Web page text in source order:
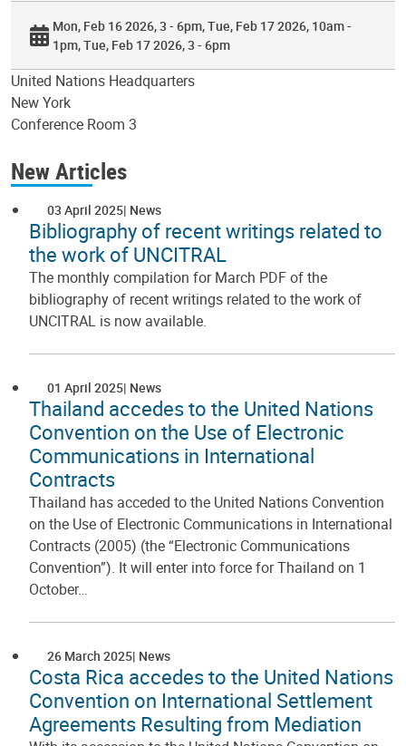
Mon, Feb 16 2026, 3 - 6pm Tue, Feb 17 2026, 10am -
1pm Tue, Feb 17 2026, 3 - 6pm
United Nations Headquarters
New York
Conference Room 3
New Articles
03 April 2025 News
Bibliography of recent writings related to
the work of UNCITRAL
The monthly compilation for March PDF of the
bibliography of recent writings related to the work of
UNCITRAL is now available.
01 April 2025 News
Thailand accedes to the United Nations
Convention on the Use of Electronic
Communications in International
Contracts
Thailand has acceded to the United Nations Convention
on the Use of Electronic Communications in International
Contracts (2005) (the “Electronic Communications
Convention”). It will enter into force for Thailand on 1
October…
26 March 2025 News
Costa Rica accedes to the United Nations
Convention on International Settlement
Agreements Resulting from Mediation